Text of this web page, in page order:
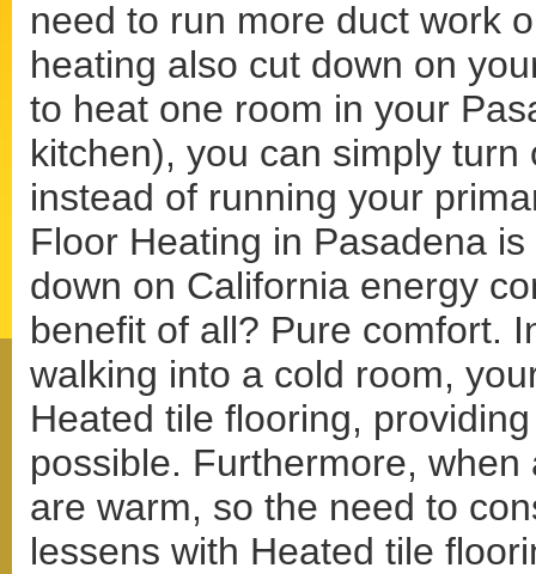
need to run more duct work
heating also cut down on
to heat one room in your
kitchen), you can simply
instead of running your
Floor Heating in Pasadena
down on California energy
benefit of all? Pure comfort.
walking into a cold room,
Heated tile flooring,
possible. Furthermore,
are warm, so the need to
lessens with Heated tile